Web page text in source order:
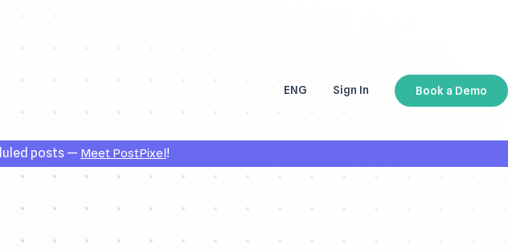
ENG Sign In Book a Demo
posts — Meet PostPixel!